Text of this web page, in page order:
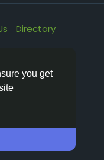
you get
Directory